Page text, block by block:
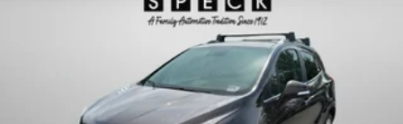
Brake type 4-wheel disk brakes
Bulb warning Bulb failure warning
Bumper insert Chrome rear bumper insert
Bumpers front Body-coloured front bumper